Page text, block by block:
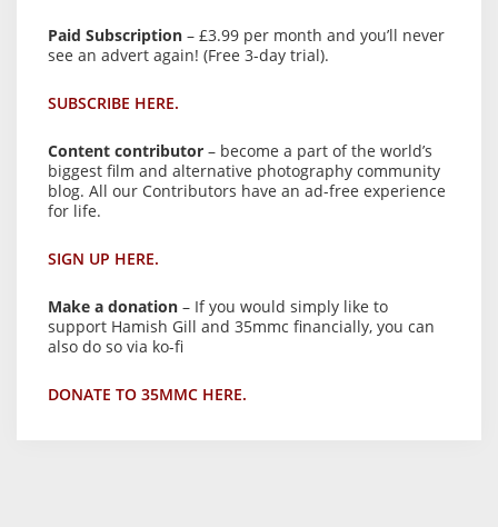
Paid Subscription – £3.99 per month and you’ll never
see an advert again! (Free 3-day trial).
SUBSCRIBE HERE.
Content contributor – become a part of the world’s
biggest film and alternative photography community
blog. All our Contributors have an ad-free experience
for life.
SIGN UP HERE.
Make a donation – If you would simply like to
support Hamish Gill and 35mmc financially, you can
also do so via ko-fi
DONATE TO 35MMC HERE.